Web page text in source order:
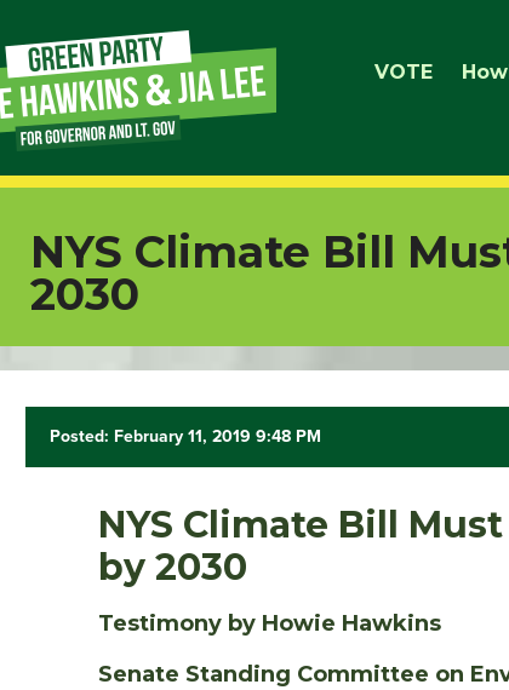
VOTE
NYS Climate Bill
2030
Posted: February 11, 2019 9:48 PM
NYS Climate Bill
by 2030
Testimony by Howie Hawkins
Senate Standing Committee on